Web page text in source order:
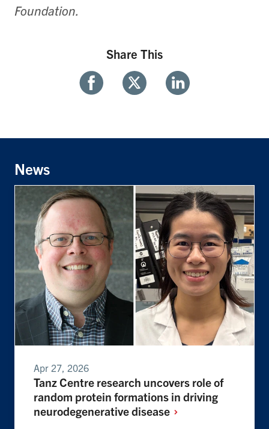
Foundation.
Share This
FacebookTwitter Linkedin
News
Apr 27, 2026
Tanz Centre research uncovers role of
random protein formations in driving
neurodegenerativedisease